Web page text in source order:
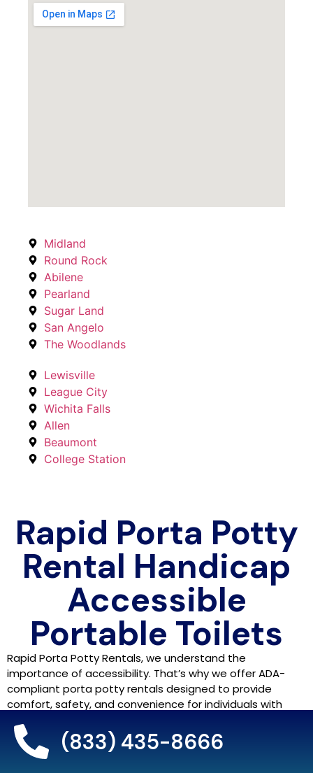
Midland
Round Rock
Abilene
Pearland
Sugar Land
San Angelo
The Woodlands
Lewisville
League City
Wichita Falls
Allen
Beaumont
College Station
Rapid Porta Potty
Rental Handicap
Accessible
Portable Toilets
Rapid Porta Potty Rentals, we understand the
importance of accessibility. That’s why we offer ADA-
compliant porta potty rentals designed to provide
comfort, safety, and convenience for individuals with
access to clean, user-friendly restrooms, whether it’s at
an event, festival, or construction site.
(833) 435-8666